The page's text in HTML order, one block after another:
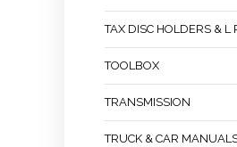
TAX DISC HOLDERS & L
TOOLBOX
TRANSMISSION
TRUCK & CAR